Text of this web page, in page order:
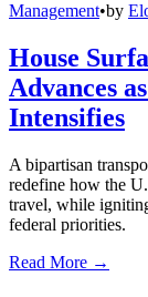
Management•by
House
Advances
Intensifies
A bipartisan
redefine how the
travel, while
federal priorities.
Read More →